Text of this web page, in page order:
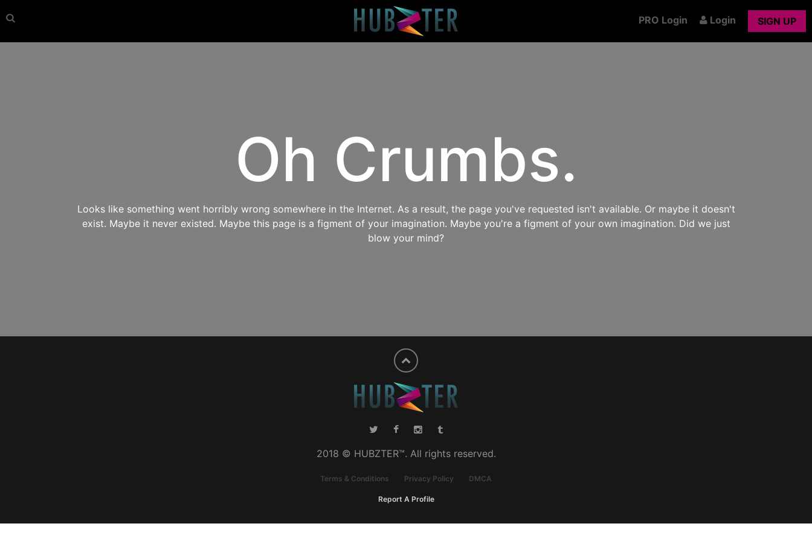
PRO Login Login SIGN UP
Oh Crumbs.
Looks like something went horribly wrong somewhere in the Internet. As a result, the page you've requested isn't available. Or maybe it doesn't
exist. Maybe it never existed. Maybe this page is a figment of your imagination. Maybe you're a figment of your own imagination. Did we just
blow your mind?
2018 © HUBZTER™. All rights reserved.
Terms & Conditions Privacy Policy DMCA
Report A Profile